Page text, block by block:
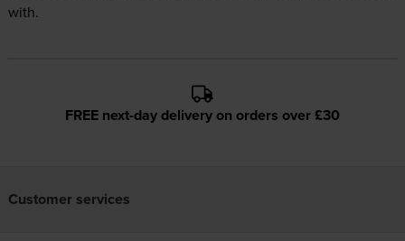
with.
FREE next-day delivery on orders over £30
Customer services